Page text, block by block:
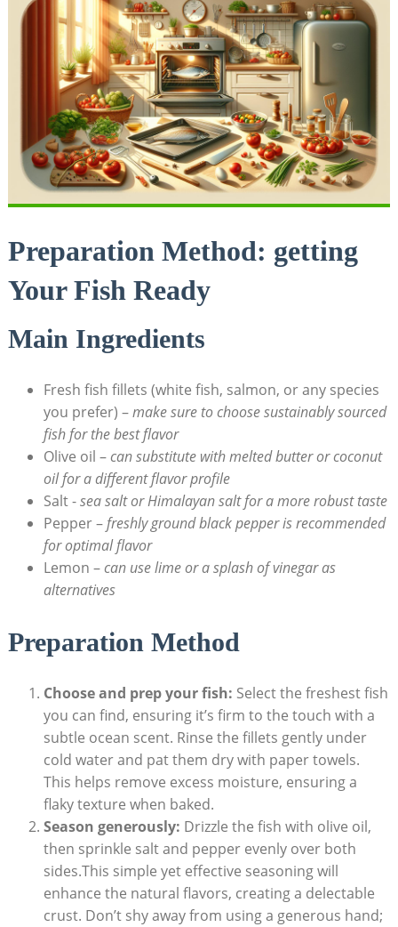
Preparation Method: getting
Your Fish Ready
Main Ingredients
Fresh fish fillets (white fish, salmon,⁣ or any species
you prefer) –make sure to choose sustainably sourced
fish for the best flavor
Olive oil –can substitute​ with⁣ melted butter or coconut
oil for⁣ a different flavor profile
Salt ‌-sea salt or Himalayan salt​ for a more robust ⁣taste
Pepper –freshly ground black pepper is recommended
for optimal flavor
Lemon –can use ⁣lime or a splash of vinegar as
alternatives
Preparation Method
Choose and prep your fish: Select the freshest fish
you can find, ensuring it’s firm to the touch with a
‌subtle ocean scent. Rinse the fillets gently ‍under⁤
cold water and pat ⁤them dry with​ paper towels.
This helps remove excess moisture, ensuring a​
flaky texture when baked.
Season generously: Drizzle the fish with olive oil,
then sprinkle salt and pepper evenly⁤ over both
sides.This simple yet effective seasoning will⁢
enhance the natural​ flavors, creating a delectable
crust. Don’t shy away ⁢from using a ‌generous ⁣hand;